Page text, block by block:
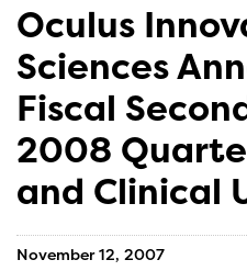
Oculus
Sciences
Fiscal
2008
and Clinical
November 12, 2007